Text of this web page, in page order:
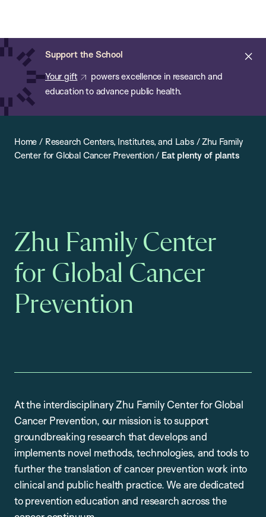
main
content
Support the School
Your gift
powers excellence in research and
education to advance public health.
of
Public
Health
Home / Research Centers, Institutes, and Labs/Zhu Family
Center for Global Cancer Prevention/ Eat plenty of plants
Zhu Family Center
for Global Cancer
Prevention
At the interdisciplinary Zhu Family Center for Global
Cancer Prevention, our mission is to support
groundbreaking research that develops and
implements novel methods, technologies, and tools to
further the translation of cancer prevention work into
clinical and public health practice. We are dedicated
to prevention education and research across the